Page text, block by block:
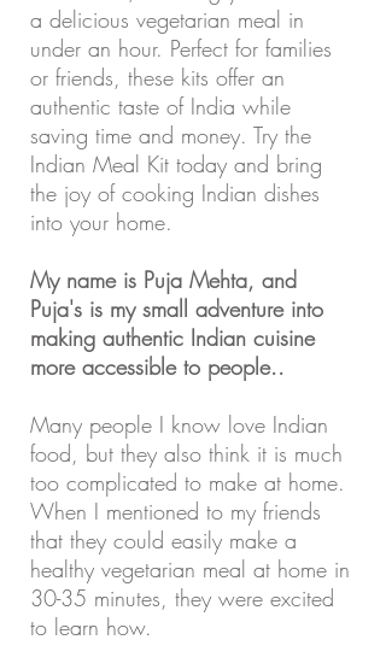
a delicious vegetarian meal in
under an hour. Perfect for families
or friends, these kits offer an
authentic taste of India while
saving time and money. Try the
Indian Meal Kit today and bring
the joy of cooking Indian dishes
into your home.
My name is Puja Mehta, and
Puja's is my small adventure into
making authentic Indian cuisine
more accessible to people..
Many people I know love Indian
food, but they also think it is much
too complicated to make at home.
When I mentioned to my friends
that they could easily make a
healthy vegetarian meal at home in
30-35 minutes, they were excited
to learn how.